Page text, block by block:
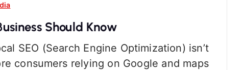
Should Know
SEO (Search Engine Optimization) isn’t
consumers relying on Google and maps